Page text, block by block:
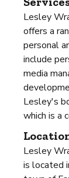
Lesley
offers a
personal
include
media
Lesley's
which is a
Lesley
is located